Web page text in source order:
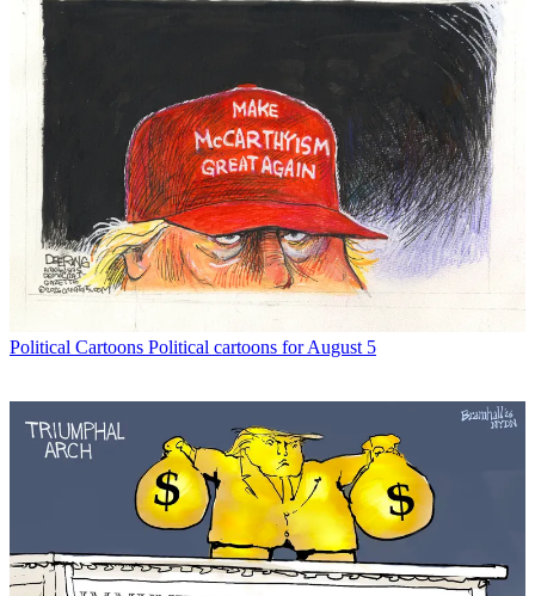
Political Cartoons Political cartoons for August 5